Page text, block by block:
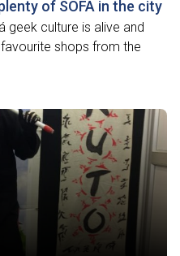
of SOFA in the city
geek culture is alive and
shops from the